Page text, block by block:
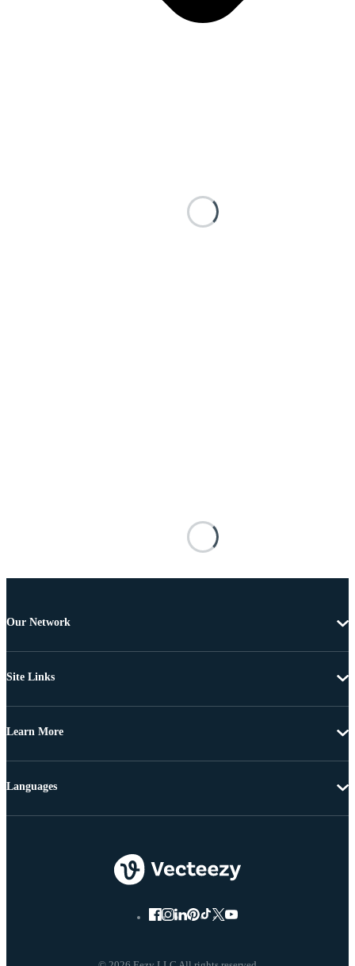
Our Network
Site Links
Learn More
Languages